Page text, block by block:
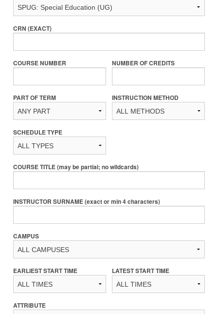
CRN (EXACT)
COURSE NUMBER NUMBER OF CREDITS
PART OF TERM INSTRUCTION METHOD
SCHEDULE TYPE
COURSE TITLE (may be partial; no wildcards)
INSTRUCTOR SURNAME (exact or min 4 characters)
CAMPUS
EARLIEST START TIME LATEST START TIME
ATTRIBUTE